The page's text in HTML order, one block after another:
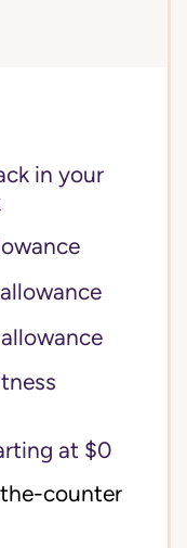
in your
allowance
allowance
at $0
counter